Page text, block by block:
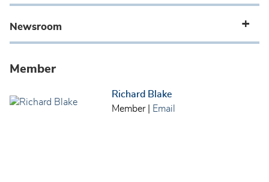
Newsroom
Member
Richard Blake
Member| Email